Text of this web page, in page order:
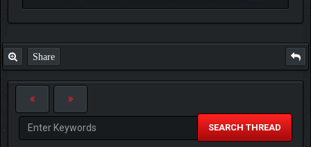
Share
SEARCH THREAD